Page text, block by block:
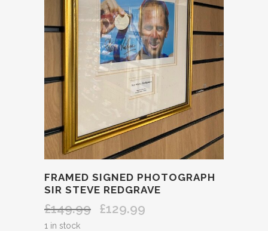
FRAMED SIGNED PHOTOGRAPH
SIR STEVE REDGRAVE
£149.99
Original
£129.99
1 in stock